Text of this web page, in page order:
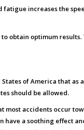
increases the
obtain optimum results.
of America that as
should be allowed.
most accidents occur
have a soothing effect